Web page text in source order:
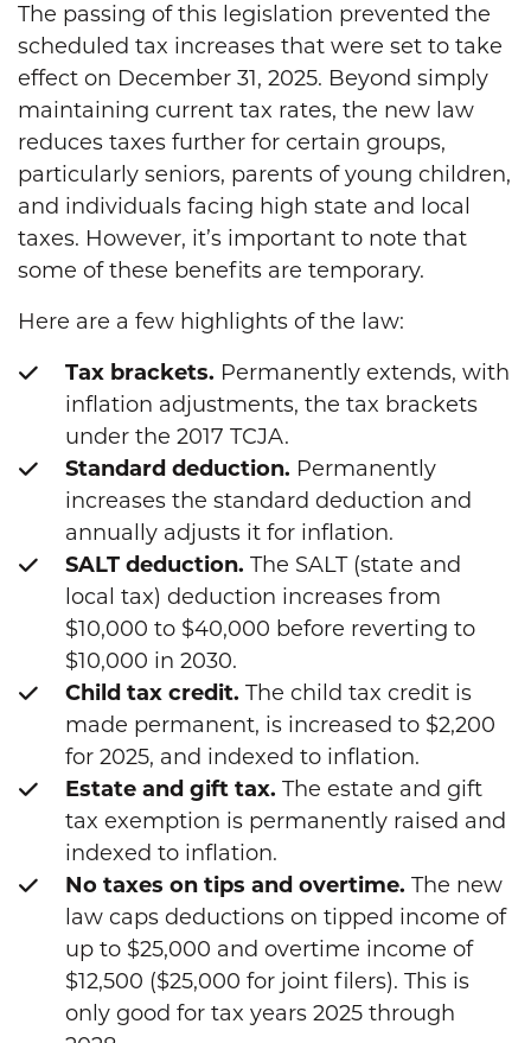
The passing of this legislation prevented the
scheduled tax increases that were set to take
effect on December 31, 2025. Beyond simply
maintaining current tax rates, the new law
reduces taxes further for certain groups,
particularly seniors, parents of young children,
and individuals facing high state and local
taxes. However, it’s important to note that
some of these benefits are temporary.
Here are a few highlights of the law:
Tax brackets. Permanently extends, with
inflation adjustments, the tax brackets
under the 2017 TCJA.
Standard deduction. Permanently
increases the standard deduction and
annually adjusts it for inflation.
SALT deduction. The SALT (state and
local tax) deduction increases from
$10,000 to $40,000 before reverting to
$10,000 in 2030.
Child tax credit. The child tax credit is
made permanent, is increased to $2,200
for 2025, and indexed to inflation.
Estate and gift tax. The estate and gift
tax exemption is permanently raised and
indexed to inflation.
No taxes on tips and overtime. The new
law caps deductions on tipped income of
up to $25,000 and overtime income of
$12,500 ($25,000 for joint filers). This is
only good for tax years 2025 through